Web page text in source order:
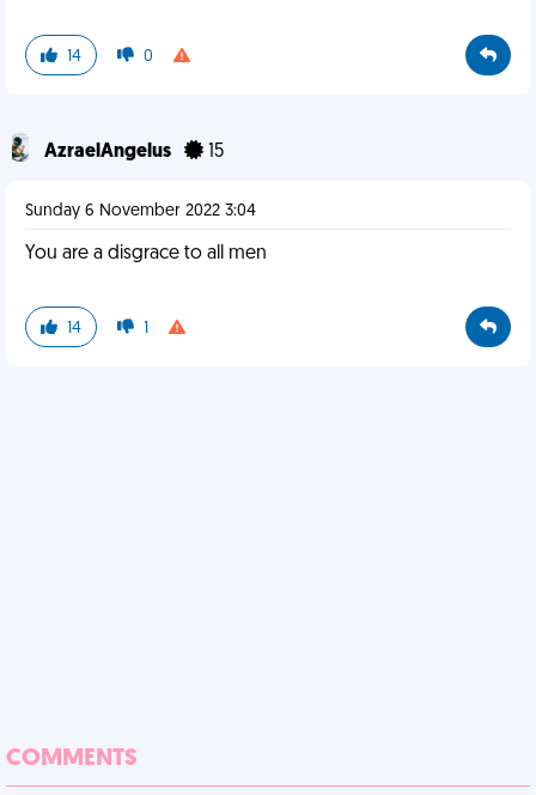
14 0
AzraelAngelus 15
Sunday 6 November 2022 3:04
You are a disgrace to all men
14 1
COMMENTS